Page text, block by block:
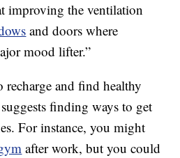
improving the ventilation
and doors where
mood lifter.”
and find healthy
finding ways to get
For instance, you might
after work, but you could